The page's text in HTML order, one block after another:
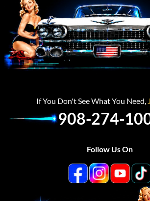
If You Don't See What You Need,
908-274-
Follow Us On